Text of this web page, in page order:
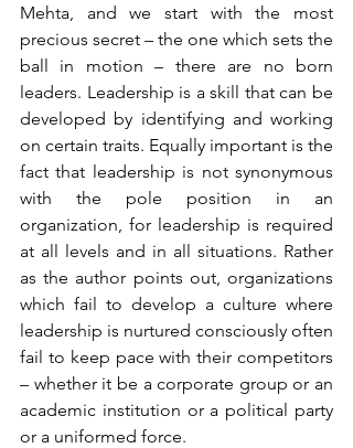
Mehta, and we start with the most
precious secret – the one which sets the
ball in motion – there are no born
leaders. Leadership is a skill that can be
developed by identifying and working
on certain traits. Equally important is the
fact that leadership is not synonymous
with the pole position in an
organization, for leadership is required
at all levels and in all situations. Rather
as the author points out, organizations
which fail to develop a culture where
leadership is nurtured consciously often
fail to keep pace with their competitors
– whether it be a corporate group or an
academic institution or a political party
or a uniformed force.